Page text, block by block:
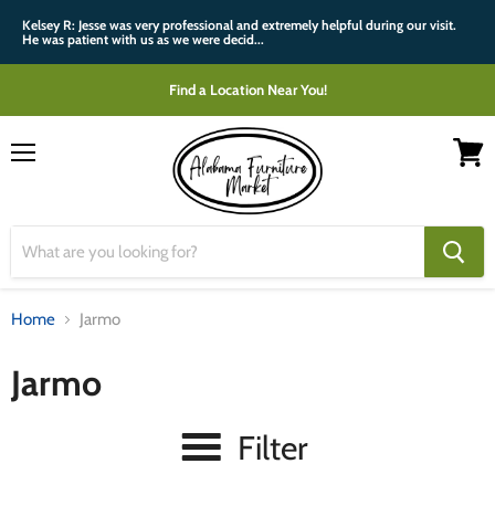
Kelsey R: Jesse was very professional and extremely helpful during our visit.
He was patient with us as we were decid...
Find a Location Near You!
Home Jarmo
Jarmo
Filter